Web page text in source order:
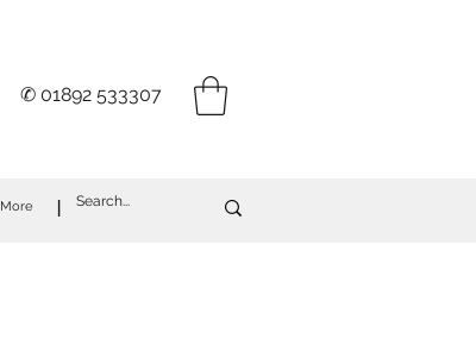
✆ 01892 533307
More I